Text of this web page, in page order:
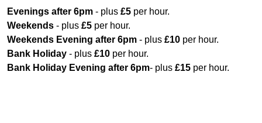
Evenings after 6pm - plus £5 per hour.
Weekends - plus £5 per hour.
Weekends Evening after 6pm - plus £10 per hour.
Bank Holiday - plus £10 per hour.
Bank Holiday Evening after 6pm- plus £15 per hour.